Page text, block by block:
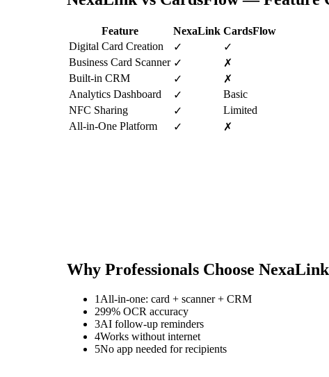
Feature NexaLink CardsFlow
Digital Card Creation
✓
✓
Business Card Scanner ✓
✗
Built-in CRM
✓
✗
Analytics Dashboard
✓
Basic
NFC Sharing
✓
Limited
All-in-One Platform
✓ ✗
Why Professionals Choose
1 All-in-one: card + scanner + CRM
299% OCR accuracy
3AI follow-up reminders
4Works without internet
5No app needed for recipients